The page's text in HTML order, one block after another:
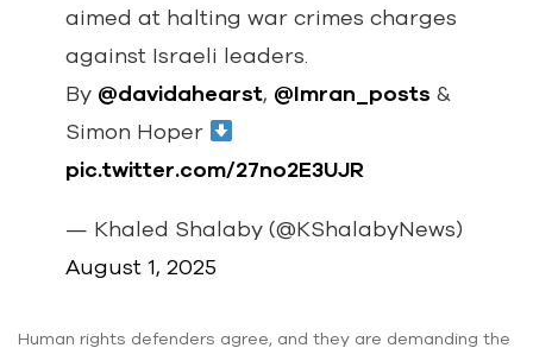
aimed at halting war crimes charges
against Israeli leaders.
By @davidahearst, @Imran_posts &
Simon Hoper
pic.twitter.com/27no2E3UJR
— Khaled Shalaby (@KShalabyNews)
August 1, 2025
Human rights defenders agree, and they are demanding the